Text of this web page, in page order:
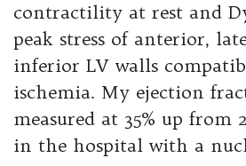
contractility at rest and
peak stress of anterior,
inferior LV walls
ischemia. My ejection
measured at 35% up from
in the hospital with a